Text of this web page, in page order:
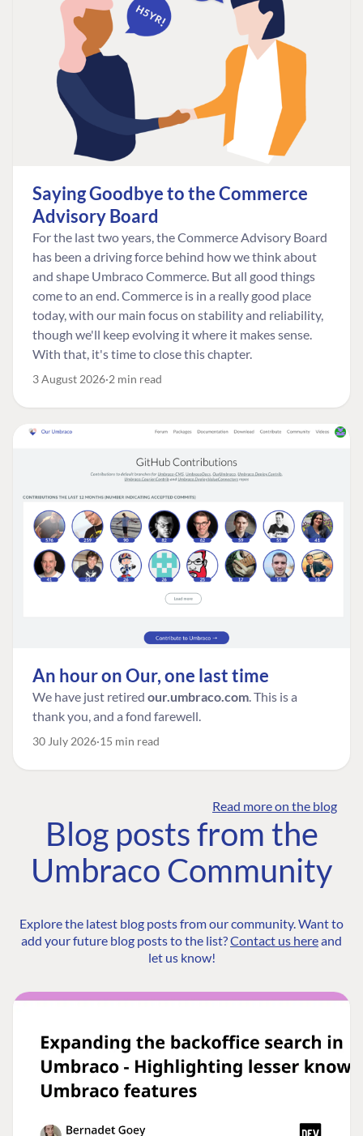
Saying Goodbye to the Commerce
Advisory Board
For the last two years, the Commerce Advisory Board
has been a driving force behind how we think about
and shape Umbraco Commerce. But all good things
come to an end. Commerce is in a really good place
today, with our main focus on stability and reliability,
though we'll keep evolving it where it makes sense.
With that, it's time to close this chapter.
3 August 2026 2 min read
An hour on Our, one last time
We have just retired our.umbraco.com. This is a
thank you, and a fond farewell.
30 July 2026 15 min read
Read more on the blog
Blog posts from the
Umbraco Community
Explore the latest blog posts from our community. Want to
add your future blog posts to the list?Contact us hereand
let us know!